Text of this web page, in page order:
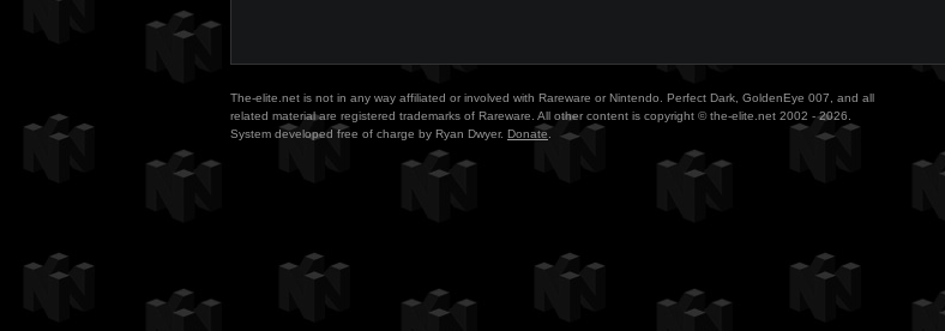
The-elite.net is not in any way affiliated or involved with Rareware or Nintendo. Perfect Dark, GoldenEye 007, and all
related material are registered trademarks of Rareware. All other content is copyright © the-elite.net 2002 - 2026.
System developed free of charge by Ryan Dwyer. Donate